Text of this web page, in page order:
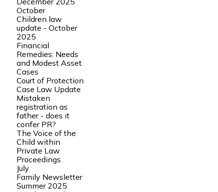
October
Children law
update - October
2025
Financial
Remedies: Needs
and Modest Asset
Cases
Court of Protection
Case Law Update
Mistaken
registration as
father - does it
confer PR?
The Voice of the
Child within
Private Law
Proceedings
July
Family Newsletter
Summer 2025